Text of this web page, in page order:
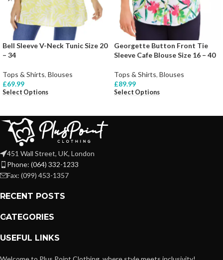
Bell Sleeve V-Neck Tunic Size 20
– 34
Tops & Shirts, Blouses
£69.99
Select Options
Georgette Button Front Tie
Sleeve Cafe Blouse Size 16 – 40
Tops & Shirts, Blouses
£89.99
Select Options
451 Wall Street, UK, London
Phone: (064) 332-1233
Fax: (099) 453-1357
RECENT POSTS
CATEGORIES
USEFUL LINKS